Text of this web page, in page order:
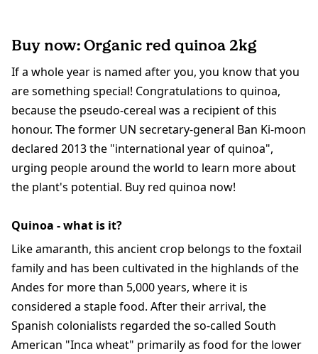
Buy now: Organic red quinoa 2kg
If a whole year is named after you, you know that you
are something special! Congratulations to quinoa,
because the pseudo-cereal was a recipient of this
honour. The former UN secretary-general Ban Ki-moon
declared 2013 the "international year of quinoa",
urging people around the world to learn more about
the plant's potential. Buy red quinoa now!
Quinoa - what is it?
Like amaranth, this ancient crop belongs to the foxtail
family and has been cultivated in the highlands of the
Andes for more than 5,000 years, where it is
considered a staple food. After their arrival, the
Spanish colonialists regarded the so-called South
American "Inca wheat" primarily as food for the lower